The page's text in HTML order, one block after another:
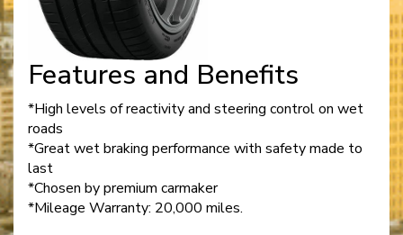
Features and Benefits
*High levels of reactivity and steering control on wet
roads
*Great wet braking performance with safety made to
last
*Chosen by premium carmaker
*Mileage Warranty: 20,000 miles.